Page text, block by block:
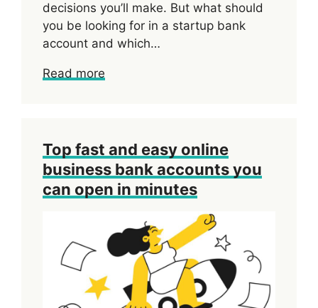
decisions you’ll make. But what should
you be looking for in a startup bank
account and which…
Read more
Top fast and easy online
business bank accounts you
can open in minutes